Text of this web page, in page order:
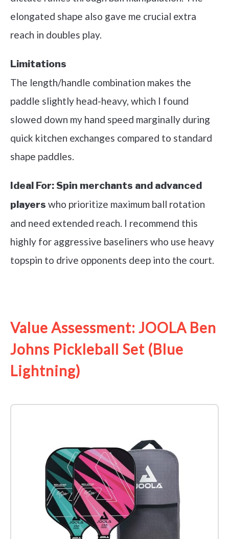
elongated shape also gave me crucial extra
reach in doubles play.
Limitations
The length/handle combination makes the
paddle slightly head-heavy, which I found
slowed down my hand speed marginally during
quick kitchen exchanges compared to standard
shape paddles.
Ideal For:Spin merchants and advanced
players who prioritize maximum ball rotation
and need extended reach. I recommend this
highly for aggressive baseliners who use heavy
topspin to drive opponents deep into the court.
Value Assessment: JOOLA Ben
Johns Pickleball Set (Blue
Lightning)